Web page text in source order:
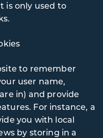
is only used to
to remember
user name,
in) and provide
For instance, a
you with local
by storing in a